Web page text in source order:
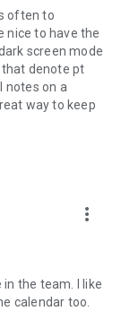
often to
nice to have the
screen mode
denote pt
notes on a
way to keep
more_vert
the team. I like
calendar too.